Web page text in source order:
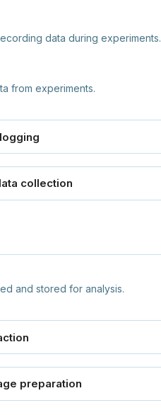
data during experiments.
from experiments.
and stored for analysis.